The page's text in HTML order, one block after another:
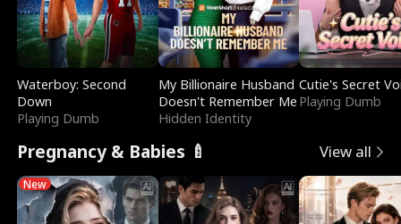
Waterboy: Second
Down
Playing Dumb
My Billionaire Husband
Doesn't Remember Me
Hidden Identity
Cutie's Secret
Playing Dumb
Pregnancy & Babies 🍼 View all
New